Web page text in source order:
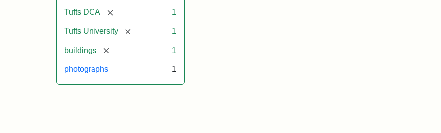
Tufts DCA [remove] 1
Tufts University [remove] 1
buildings [remove] 1
photographs 1